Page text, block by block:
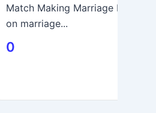
Match Making Marriage Life
on marriage...
0